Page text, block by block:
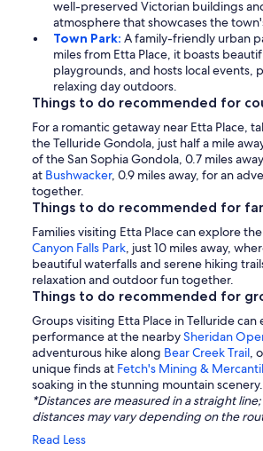
well-preserved Victorian buildings
atmosphere that showcases the
Town Park: A family-friendly urban
miles from Etta Place, it boasts
playgrounds, and hosts local events,
relaxing day outdoors.
Things to do recommended for
For a romantic getaway near Etta Place,
the Telluride Gondola, just half a mile
of the San Sophia Gondola, 0.7 miles
at Bushwacker, 0.9 miles away, for an
together.
Things to do recommended for
Families visiting Etta Place can explore
Canyon Falls Park, just 10 miles away,
beautiful waterfalls and serene hiking
relaxation and outdoor fun together.
Things to do recommended for
Groups visiting Etta Place in Telluride can
performance at the nearbySheridan
adventurous hike along Bear Creek Trail,
unique finds at Fetch's Mining &
soaking in the stunning mountain scenery.
*Distances are measured in a straight
distances may vary depending on the
Read Less